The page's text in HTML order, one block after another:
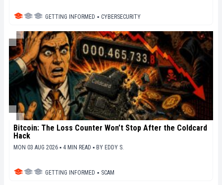
GETTING INFORMED ▪ CYBERSECURITY
Bitcoin: The Loss Counter Won’t Stop After the Coldcard
Hack
MON 03 AUG 2026 ▪ 4 MIN READ ▪ BY EDDY S.
GETTING INFORMED ▪ SCAM